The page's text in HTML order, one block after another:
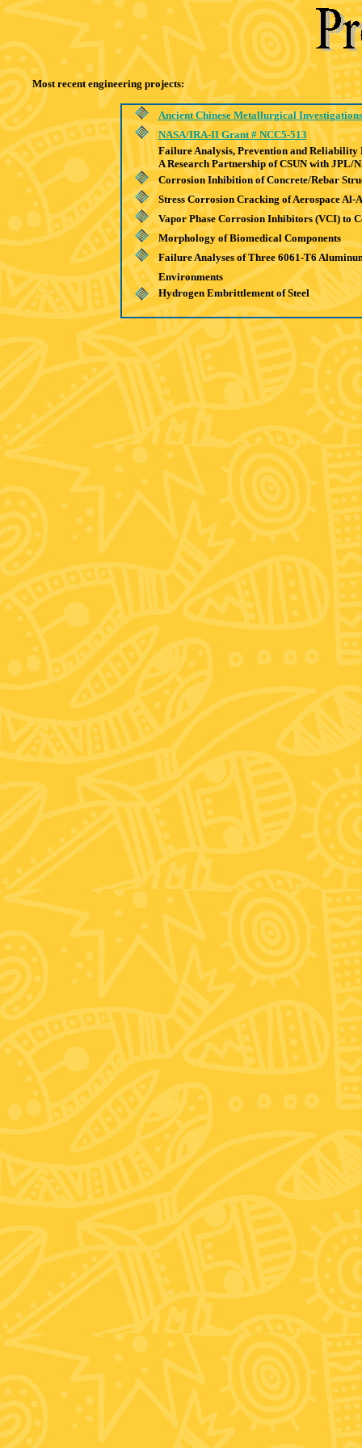
Most recent engineering projects:
Ancient Chinese Metallurgical Investigations
NASA/IRA-II Grant # NCC5-513
Failure Analysis, Prevention and
A Research Partnership of CSUN with JPL/
Corrosion Inhibition of Concrete/Rebar
Stress Corrosion Cracking of Aerospace Al-
Vapor Phase Corrosion Inhibitors (VCI) to
Morphology of Biomedical Components
Failure Analyses of Three 6061-T6
Environments
Hydrogen Embrittlement of Steel